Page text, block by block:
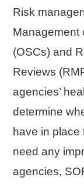
Risk
Management
(OSCs) and
Reviews
agencies’
determine
have in place
need any
agencies,